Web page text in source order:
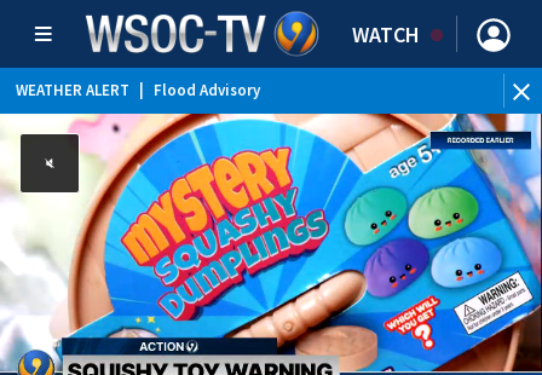
WATCH
WEATHER ALERT Flood Advisory